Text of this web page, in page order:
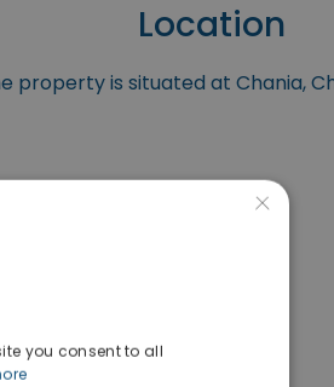
Location
property is situated at Chania,
×
you consent to all